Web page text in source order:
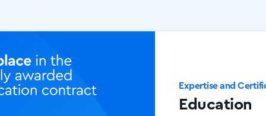
Expertise and
Education